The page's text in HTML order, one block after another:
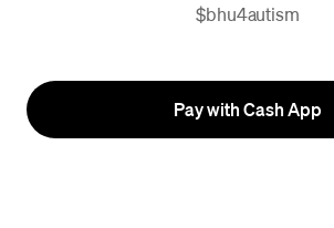
$bhu4autism
Pay with Cash App